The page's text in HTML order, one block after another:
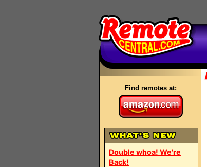
Find remotes at:
Double whoa! We're
Back!